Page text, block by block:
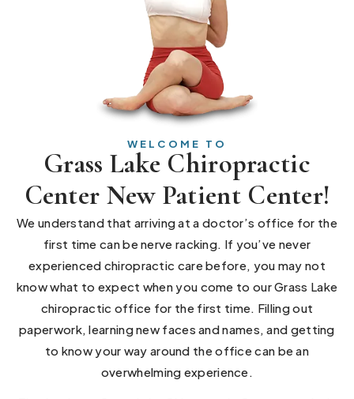
WELCOME TO
Grass Lake Chiropractic
Center New Patient Center!
We understand that arriving at a doctor’s office for the
first time can be nerve racking. If you’ve never
experienced chiropractic care before, you may not
know what to expect when you come to our Grass Lake
chiropractic office for the first time. Filling out
paperwork, learning new faces and names, and getting
to know your way around the office can be an
overwhelming experience.